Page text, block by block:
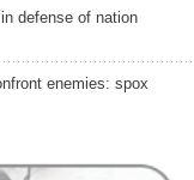
defense of nation
enemies: spox